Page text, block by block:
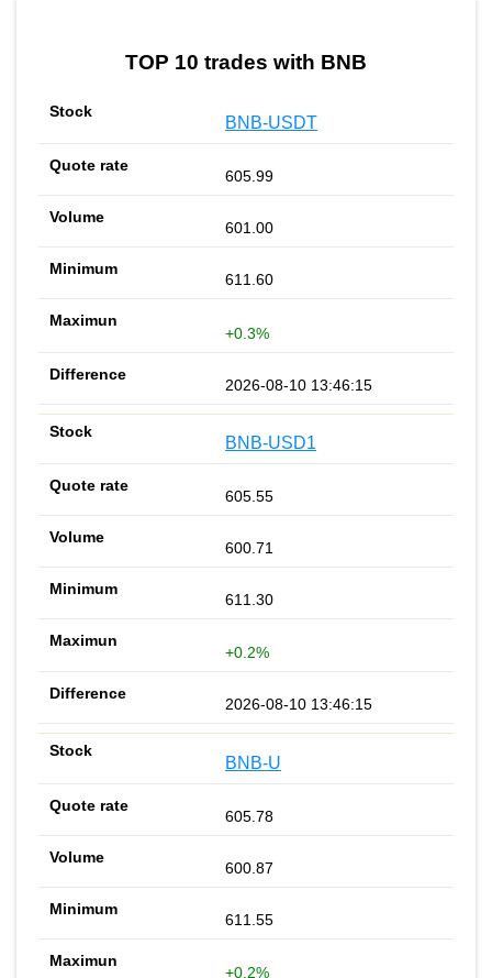
TOP 10 trades with BNB
BNB-USDT
605.99
601.00
611.60
+0.3%
2026-08-10 13:46:15
BNB-USD1
605.55
600.71
611.30
+0.2%
2026-08-10 13:46:15
BNB-U
605.78
600.87
611.55
+0.2%